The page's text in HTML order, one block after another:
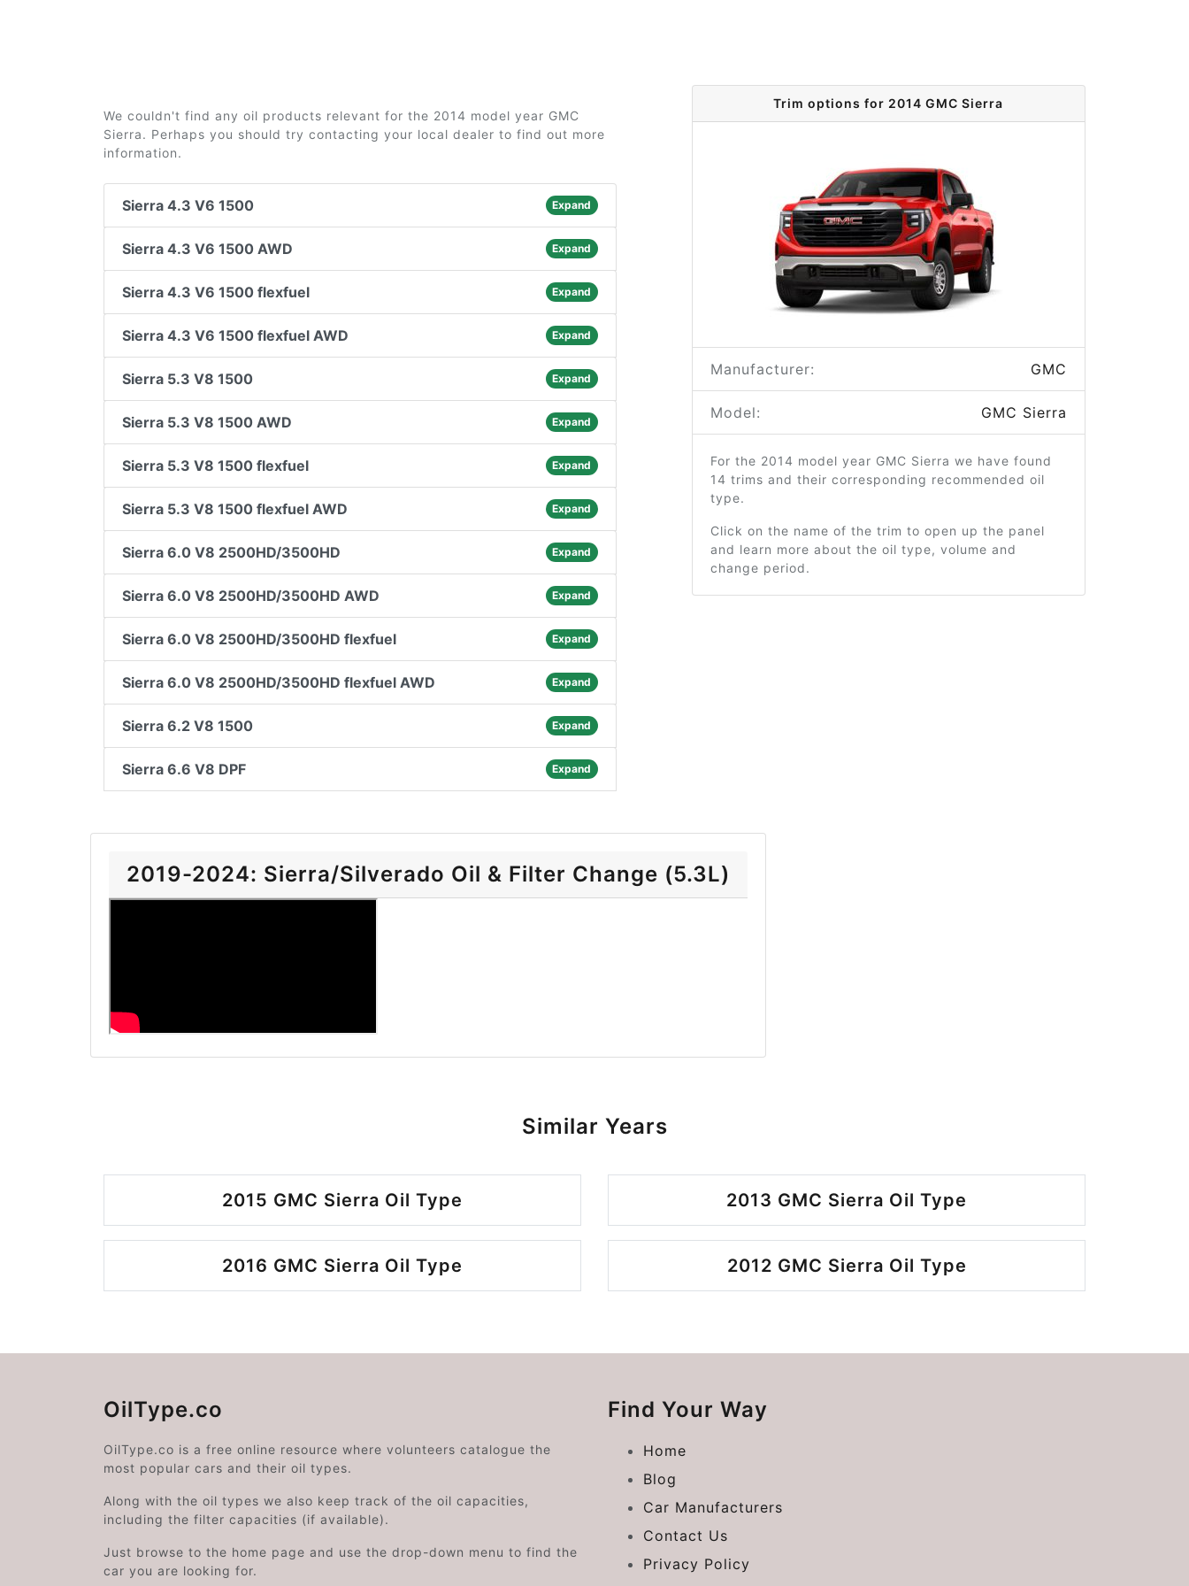
We couldn't find any oil products relevant for the 2014 model year GMC
Sierra. Perhaps you should try contacting your local dealer to find out more
information.
Sierra 4.3 V6 1500 Expand
Sierra 4.3 V6 1500 AWD Expand
Sierra 4.3 V6 1500 flexfuel Expand
Sierra 4.3 V6 1500 flexfuel AWD Expand
Sierra 5.3 V8 1500 Expand
Sierra 5.3 V8 1500 AWD Expand
Sierra 5.3 V8 1500 flexfuel Expand
Sierra 5.3 V8 1500 flexfuel AWD Expand
Sierra 6.0 V8 2500HD/3500HD Expand
Sierra 6.0 V8 2500HD/3500HD AWD Expand
Sierra 6.0 V8 2500HD/3500HD flexfuel Expand
Sierra 6.0 V8 2500HD/3500HD flexfuel AWD Expand
Sierra 6.2 V8 1500 Expand
Sierra 6.6 V8 DPF Expand
Trim options for 2014 GMC Sierra
Manufacturer: GMC
Model: GMC Sierra
For the 2014 model year GMC Sierra we have found
14 trims and their corresponding recommended oil
type.
Click on the name of the trim to open up the panel
and learn more about the oil type, volume and
change period.
2019-2024: Sierra/Silverado Oil & Filter Change (5.3L)
Similar Years
2015 GMC Sierra Oil Type 2013 GMC Sierra Oil Type
2016 GMC Sierra Oil Type 2012 GMC Sierra Oil Type
OilType.co
OilType.co is a free online resource where volunteers catalogue the
most popular cars and their oil types.
Along with the oil types we also keep track of the oil capacities,
including the filter capacities (if available).
Just browse to the home page and use the drop-down menu to find the
car you are looking for.
Find Your Way
Home
Blog
Car Manufacturers
Contact Us
Privacy Policy